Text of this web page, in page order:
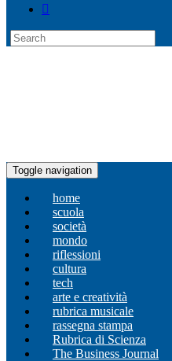
Toggle navigation
home
scuola
società
mondo
riflessioni
cultura
tech
arte e creatività
rubrica musicale
rassegna stampa
Rubrica di Scienza
The Business Journal